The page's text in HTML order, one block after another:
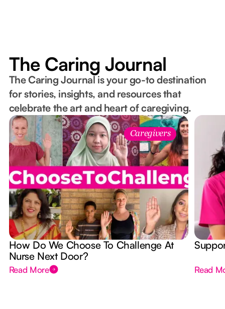
The Caring Journal
The Caring Journal is your go-to destination
for stories, insights, and resources that
celebrate the art and heart of caregiving.
Caregivers
How Do We Choose To Challenge At
Nurse Next Door?
Read More Read